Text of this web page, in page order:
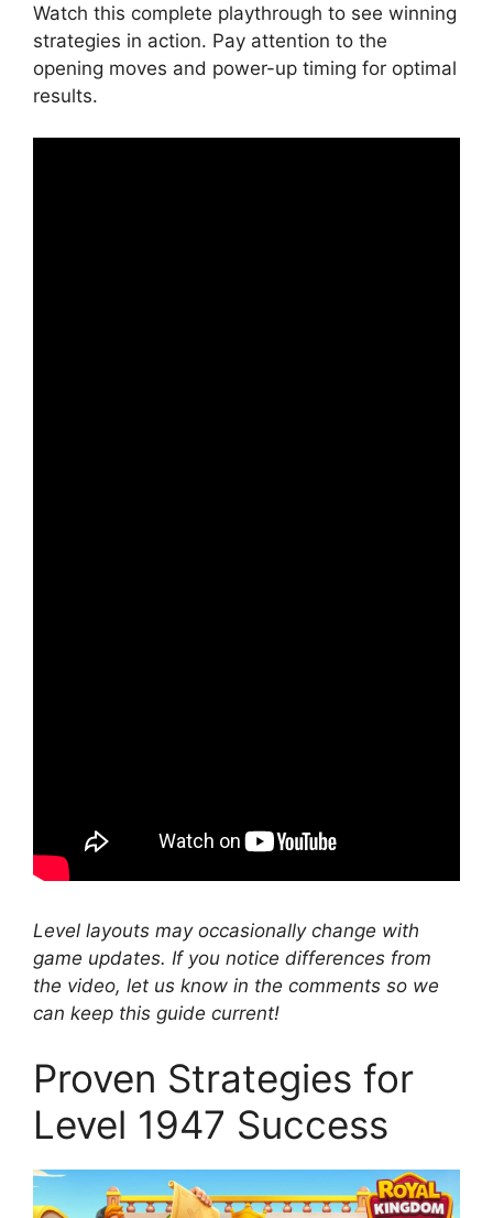
Watch this complete playthrough to see winning
strategies in action. Pay attention to the
opening moves and power-up timing for optimal
results.
Level layouts may occasionally change with
game updates. If you notice differences from
the video, let us know in the comments so we
can keep this guide current!
Proven Strategies for
Level 1947 Success